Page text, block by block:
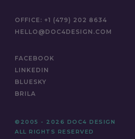
OFFICE: +1 (479) 202 8634
HELLO@DOC4DESIGN.COM
FACEBOOK
LINKEDIN
BLUESKY
BRILA
©2005 - 2026 DOC4 DESIGN
ALL RIGHTS RESERVED